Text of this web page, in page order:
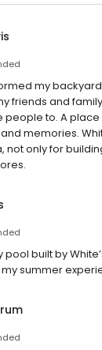
my
friends and
people to. A
memories.
not only for
pool built by
summer